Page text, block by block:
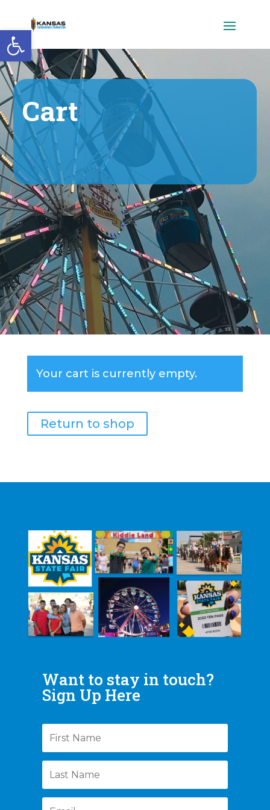
Open toolbar
Cart
Your cart is currently empty.
Return to shop
Want to stay in touch?
Sign Up Here